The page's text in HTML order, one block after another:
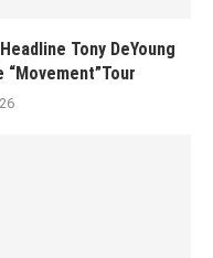
Tony DeYoung
“Movement”Tour